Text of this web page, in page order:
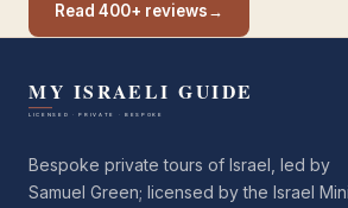
Read 400+ reviews→
Bespoke private tours of Israel, led by
Samuel Green; licensed by the Israel